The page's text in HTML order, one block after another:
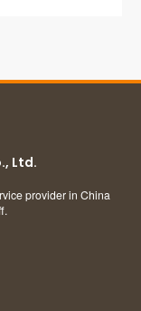
Ltd.
provider in China